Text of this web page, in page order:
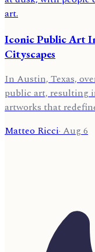
Iconic Public Art
Cityscapes
In Austin, Texas,
public art, resulting
artworks that
Matteo Ricci·Aug 6